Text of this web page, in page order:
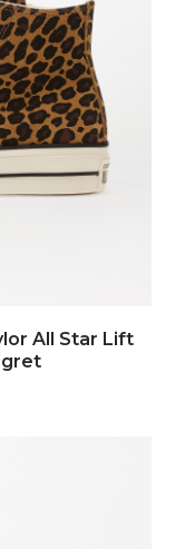
All Star Lift